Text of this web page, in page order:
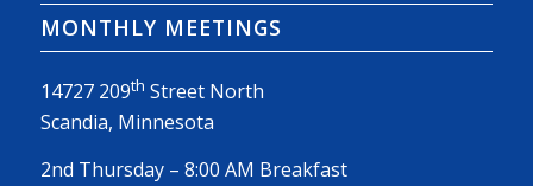
MONTHLY MEETINGS
14727 209th Street North
Scandia, Minnesota
2nd Thursday – 8:00 AM Breakfast